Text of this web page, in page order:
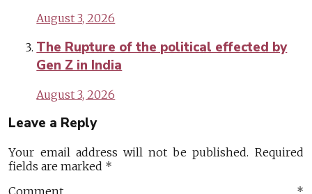
August 3, 2026
The Rupture of the political effected by
Gen Z in India
August 3, 2026
Leave a Reply
Your email address will not be published. Required
fields are marked *